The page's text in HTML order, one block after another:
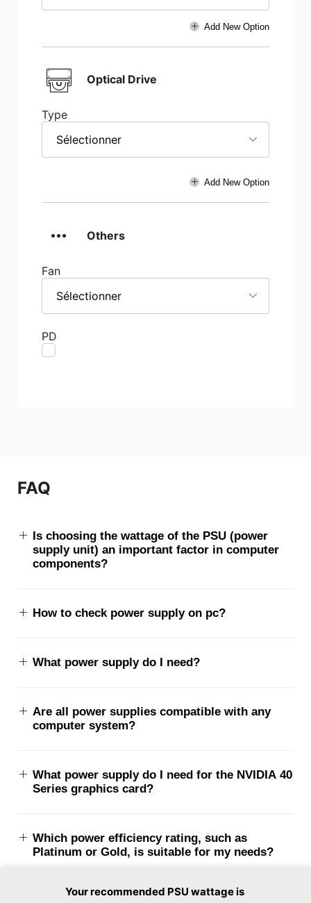
Add New Option
Optical Drive
Type
Sélectionner
Add New Option
Others
Fan
Sélectionner
PD
FAQ
Is choosing the wattage of the PSU (power
supply unit) an important factor in computer
components?
How to check power supply on pc?
What power supply do I need?
Are all power supplies compatible with any
computer system?
What power supply do I need for the NVIDIA 40
Series graphics card?
Which power efficiency rating, such as
Platinum or Gold, is suitable for my needs?
Your recommended PSU wattage is